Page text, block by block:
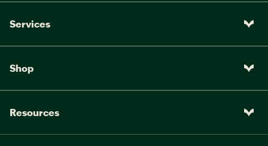
Services
Shop
Resources